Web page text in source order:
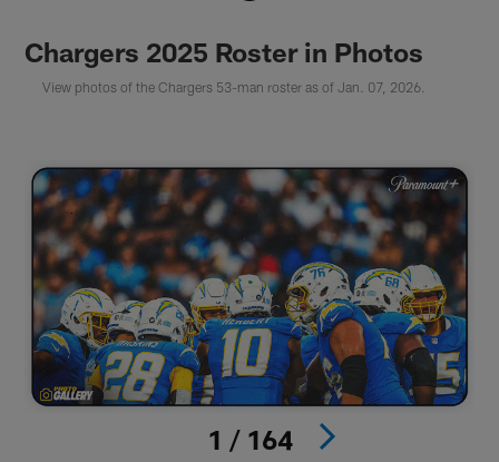
Chargers 2025 Roster in Photos
View photos of the Chargers 53-man roster as of Jan. 07, 2026.
1 / 164